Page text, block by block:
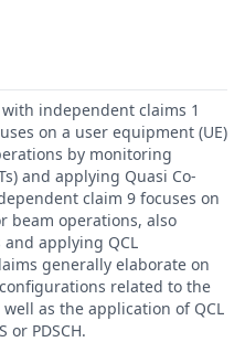
independent claims 1
on a user equipment (UE)
by monitoring
and applying Quasi Co-
claim 9 focuses on
beam operations, also
and applying QCL
generally elaborate on
related to the
well as the application of QCL
or PDSCH.